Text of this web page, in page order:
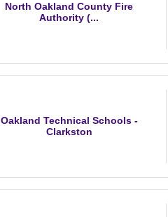
North Oakland County Fire
Authority (...
Oakland Technical Schools -
Clarkston